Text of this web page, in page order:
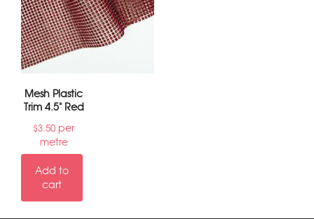
Mesh Plastic
Trim 4.5" Red
$3.50 per
metre
Add to
cart